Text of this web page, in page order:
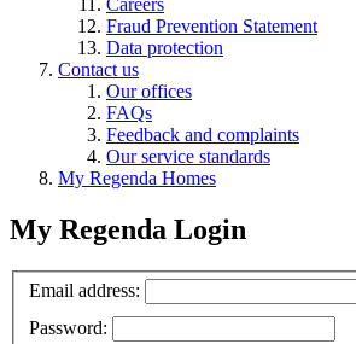
Fraud Prevention Statement
Data protection
Contact us
Our offices
FAQs
Feedback and complaints
Our service standards
My Regenda Homes
My Regenda Login
Email address:
Password: